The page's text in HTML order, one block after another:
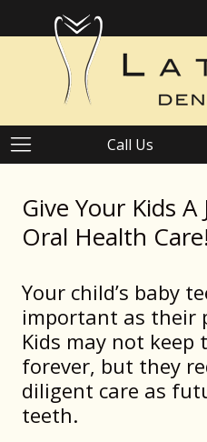
Call Us
Give Your Kids
Oral Health Care!
Your child’s baby
important as their
Kids may not
forever, but they
diligent care as
teeth.